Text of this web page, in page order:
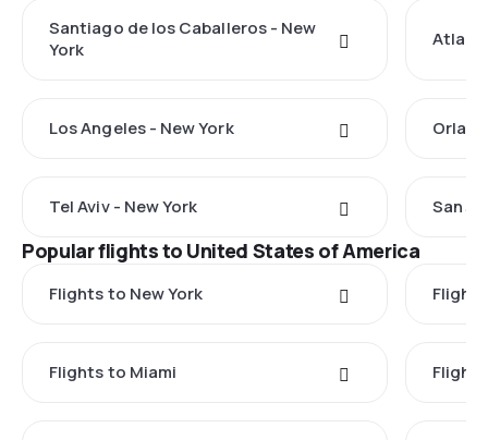
Santiago de los Caballeros - New
York
Los Angeles - New York
Tel Aviv - New York San
Popular flights to United States of America
Flights to New York
Flights to Miami